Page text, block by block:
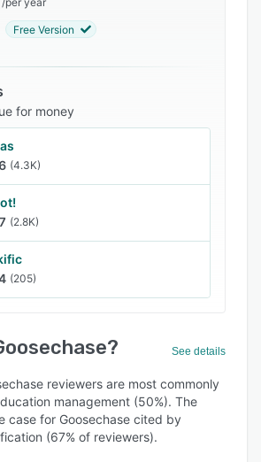
Free Version
for money
(4.3K)
(2.8K)
(205)
See details
reviewers are most commonly
management (50%). The
case for Goosechase cited by
(67% of reviewers).